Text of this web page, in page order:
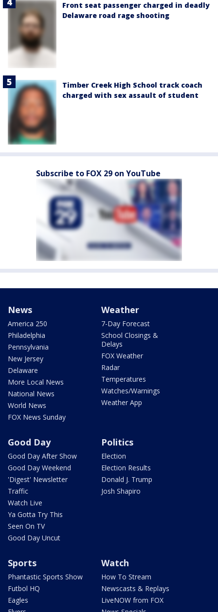
Front seat passenger charged in deadly
Delaware road rage shooting
Timber Creek High School track coach
charged with sex assault of student
Subscribe to FOX 29 on YouTube
News
America 250
Philadelphia
Pennsylvania
New Jersey
Delaware
More Local News
National News
World News
FOX News Sunday
Weather
7-Day Forecast
School Closings &
Delays
FOX Weather
Radar
Temperatures
Watches/Warnings
Weather App
Good Day
Good Day After Show
Good Day Weekend
'Digest' Newsletter
Traffic
Watch Live
Ya Gotta Try This
Seen On TV
Good Day Uncut
Politics
Election
Election Results
Donald J. Trump
Josh Shapiro
Sports
Phantastic Sports Show
Futbol HQ
Eagles
Watch
How To Stream
Newscasts & Replays
LiveNOW from FOX